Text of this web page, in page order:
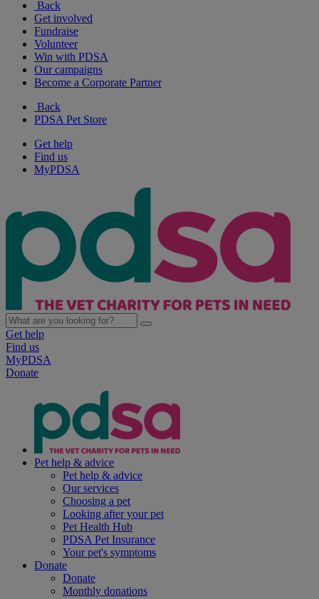
Back
Get involved
Fundraise
Volunteer
Win with PDSA
Our campaigns
Become a Corporate Partner
Back
PDSA Pet Store
Get help
Find us
MyPDSA
Get help
Find us
MyPDSA
Donate
Pet help & advice
Pet help & advice
Our services
Choosing a pet
Looking after your pet
Pet Health Hub
PDSA Pet Insurance
Your pet's symptoms
Donate
Donate
Monthly donations